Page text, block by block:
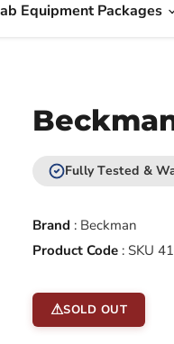
Equipment Packages
Fully Tested &
Brand : Beckman
Product Code: SKU
SOLD OUT